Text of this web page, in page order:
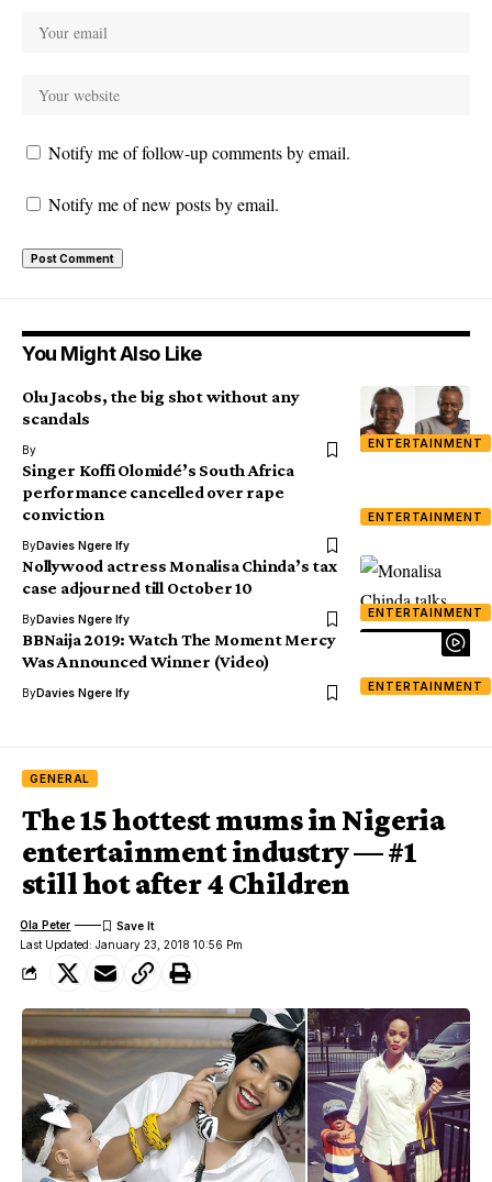
Notify me of follow-up comments by email.
Notify me of new posts by email.
You Might Also Like
ENTERTAINMENT
Olu Jacobs, the big shot without any
scandals
By
ENTERTAINMENT
Singer Koffi Olomidé’s South Africa
performance cancelled over rape
conviction
ByDavies Ngere Ify
ENTERTAINMENT
Nollywood actress Monalisa Chinda’s tax
case adjourned till October 10
ByDavies Ngere Ify
ENTERTAINMENT
BBNaija 2019: Watch The Moment Mercy
Was Announced Winner (Video)
ByDavies Ngere Ify
GENERAL
The 15 hottest mums in Nigeria
entertainment industry — #1
still hot after 4 Children
Last Updated: January 23, 2018 10:56 Pm
Ola Peter